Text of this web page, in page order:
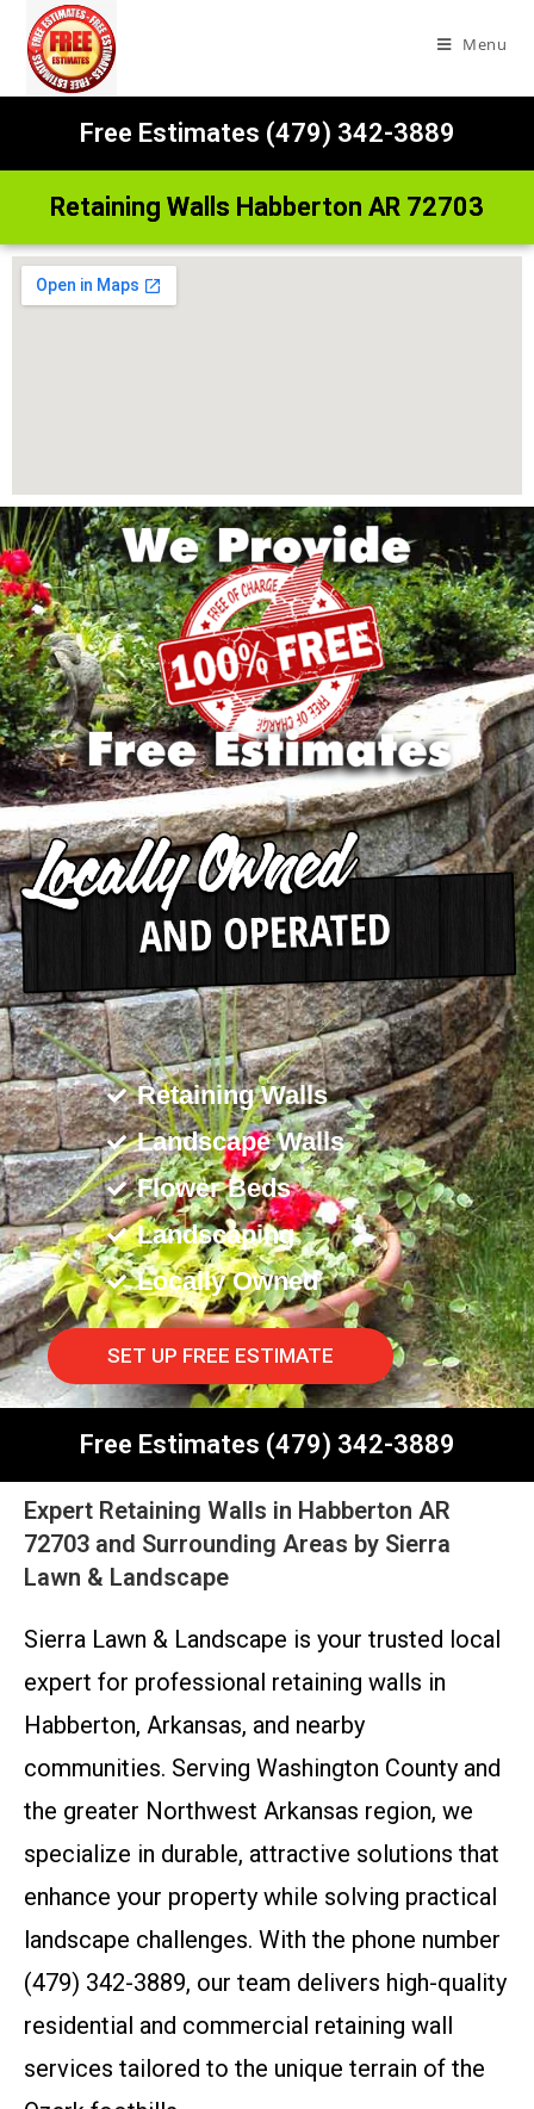
Menu
Free Estimates (479) 342-3889
Retaining Walls Habberton AR 72703
Retaining Walls
Landscape Walls
Flower Beds
Landscaping
Locally Owned
SET UP FREE ESTIMATE
Free Estimates (479) 342-3889
Expert Retaining Walls in Habberton AR
72703 and Surrounding Areas by Sierra
Lawn & Landscape
Sierra Lawn & Landscape is your trusted local
expert for professional retaining walls in
Habberton, Arkansas, and nearby
communities. Serving Washington County and
the greater Northwest Arkansas region, we
specialize in durable, attractive solutions that
enhance your property while solving practical
landscape challenges. With the phone number
(479) 342-3889, our team delivers high-quality
residential and commercial retaining wall
services tailored to the unique terrain of the